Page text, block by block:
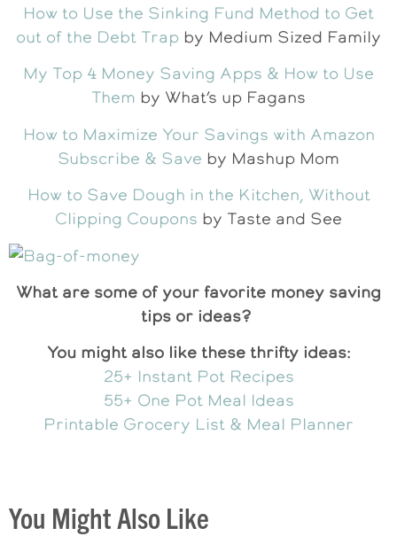
How to Use the Sinking Fund Method to Get
out of the Debt Trap by Medium Sized Family
My Top 4 Money Saving Apps & How to Use
Them by What’s up Fagans
How to Maximize Your Savings with Amazon
Subscribe & Save by Mashup Mom
How to Save Dough in the Kitchen, Without
Clipping Coupons by Taste and See
What are some of your favorite money saving
tips or ideas?
You might also like these thrifty ideas:
25+ Instant Pot Recipes
55+ One Pot Meal Ideas
Printable Grocery List & Meal Planner
You Might Also Like